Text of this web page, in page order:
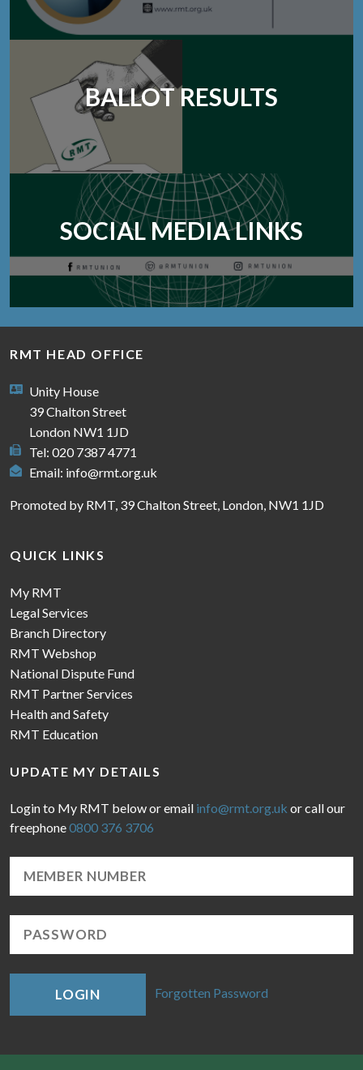
BALLOT RESULTS
SOCIAL MEDIA LINKS
RMT HEAD OFFICE
Unity House
39 Chalton Street
London NW1 1JD
Tel: 020 7387 4771
Email: info@rmt.org.uk
Promoted by RMT, 39 Chalton Street, London, NW1 1JD
QUICK LINKS
My RMT
Legal Services
Branch Directory
RMT Webshop
National Dispute Fund
RMT Partner Services
Health and Safety
RMT Education
UPDATE MY DETAILS
Login to My RMT below or email info@rmt.org.uk or call our
freephone0800 376 3706
LOGIN Forgotten Password